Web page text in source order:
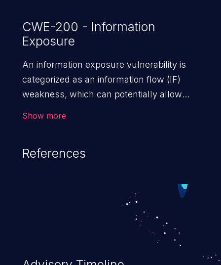
CWE-200 - Information
Exposure
An information exposure vulnerability is
categorized as an information flow (IF)
weakness, which can potentially allow
(demographics, financials, health records,
Show more
References